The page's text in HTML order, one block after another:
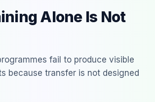
Alone Is Not
fail to produce visible
because transfer is not designed